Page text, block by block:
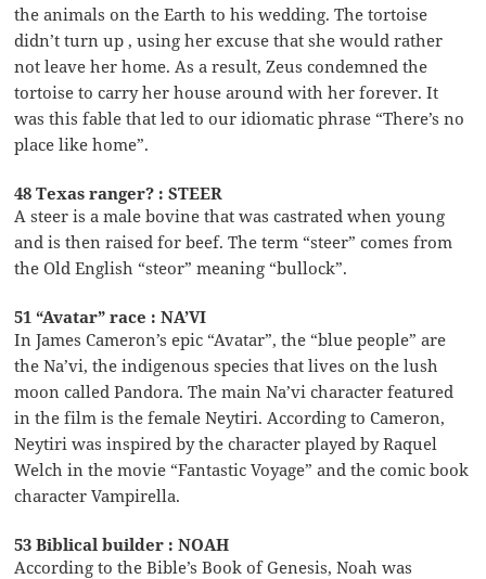
the animals on the Earth to his wedding. The tortoise
didn’t turn up , using her excuse that she would rather
not leave her home. As a result, Zeus condemned the
tortoise to carry her house around with her forever. It
was this fable that led to our idiomatic phrase “There’s no
place like home”.
48 Texas ranger? : STEER
A steer is a male bovine that was castrated when young
and is then raised for beef. The term “steer” comes from
the Old English “steor” meaning “bullock”.
51 “Avatar” race : NA’VI
In James Cameron’s epic “Avatar”, the “blue people” are
the Na’vi, the indigenous species that lives on the lush
moon called Pandora. The main Na’vi character featured
in the film is the female Neytiri. According to Cameron,
Neytiri was inspired by the character played by Raquel
Welch in the movie “Fantastic Voyage” and the comic book
character Vampirella.
53 Biblical builder : NOAH
According to the Bible’s Book of Genesis, Noah was